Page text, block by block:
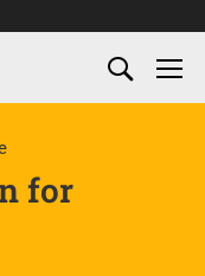
for